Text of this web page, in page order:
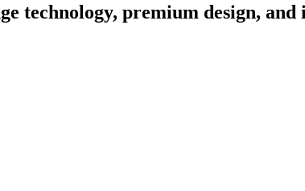
technology, premium design,